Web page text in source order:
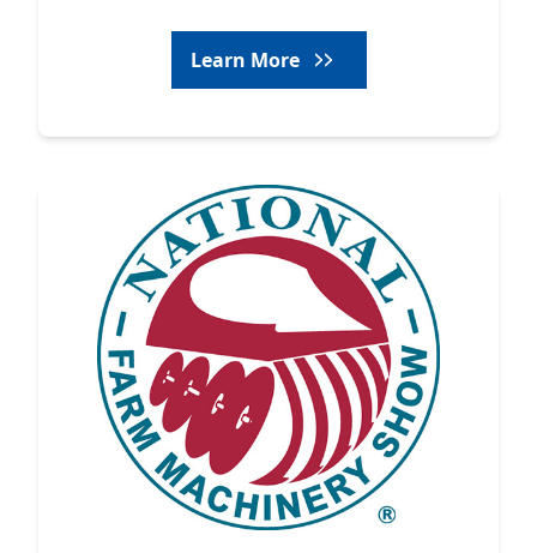
Learn More